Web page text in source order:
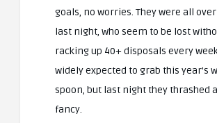
goals, no worries. They were all
last night, who seem to be lost
racking up 40+ disposals every
widely expected to grab this year’s
spoon, but last night they thrashed
fancy.